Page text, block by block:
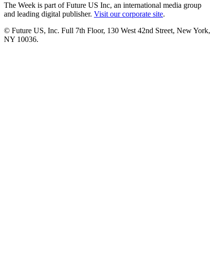
The Week is part of Future US Inc, an international media group
and leading digital publisher. Visit our corporate site.
© Future US, Inc. Full 7th Floor, 130 West 42nd Street, New York,
NY 10036.